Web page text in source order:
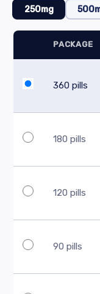
250mg
PACKAGE
360 pills
180 pills
120 pills
90 pills